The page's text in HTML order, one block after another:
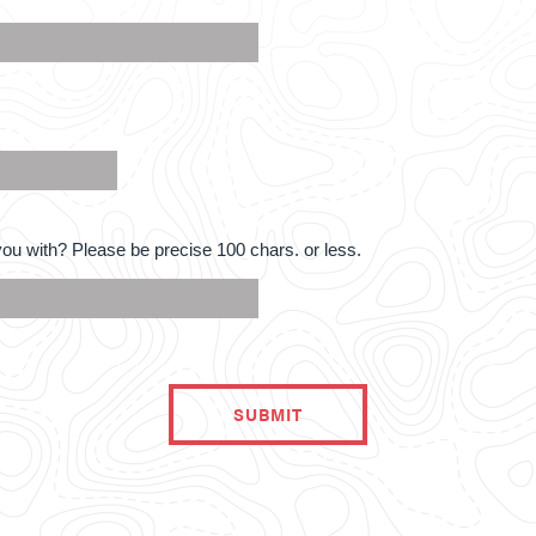
with? Please be precise 100 chars. or less.